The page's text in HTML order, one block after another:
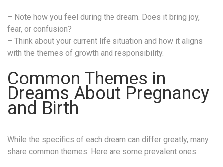
– Note how you feel during the dream. Does it bring joy,
fear, or confusion?
– Think about your current life situation and how it aligns
with the themes of growth and responsibility.
Common Themes in
Dreams About Pregnancy
and Birth
While the specifics of each dream can differ greatly, many
share common themes. Here are some prevalent ones: